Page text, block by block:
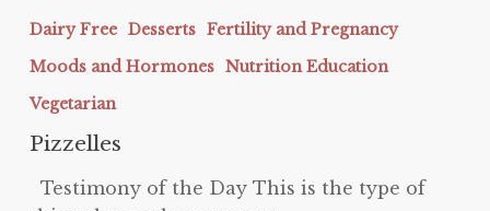
Dairy Free Desserts Fertility and Pregnancy
Moods and Hormones Nutrition Education
Vegetarian
Pizzelles
Testimony of the Day This is the type of